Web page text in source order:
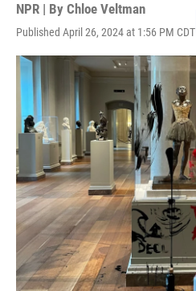
NPR | By Chloe Veltman
Published April 26, 2024 at 1:56 PM CDT